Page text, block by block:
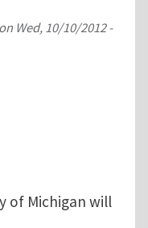
on Wed, 10/10/2012 -
of Michigan will